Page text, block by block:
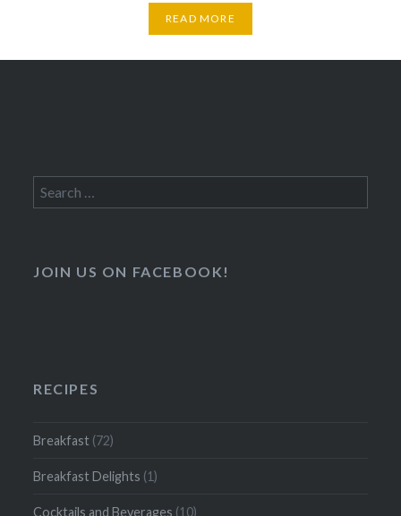
READ MORE
Search
for:
JOIN US ON FACEBOOK!
RECIPES
Breakfast (72)
Breakfast Delights (1)
Cocktails and Beverages (10)